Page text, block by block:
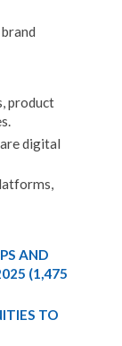
product
digital
AND
(1,475
TO